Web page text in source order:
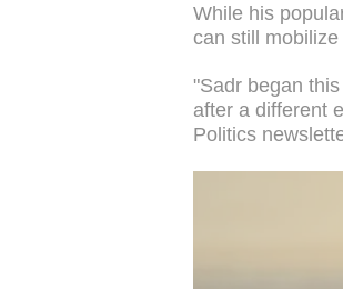
While his
can still
"Sadr began
after a different
Politics